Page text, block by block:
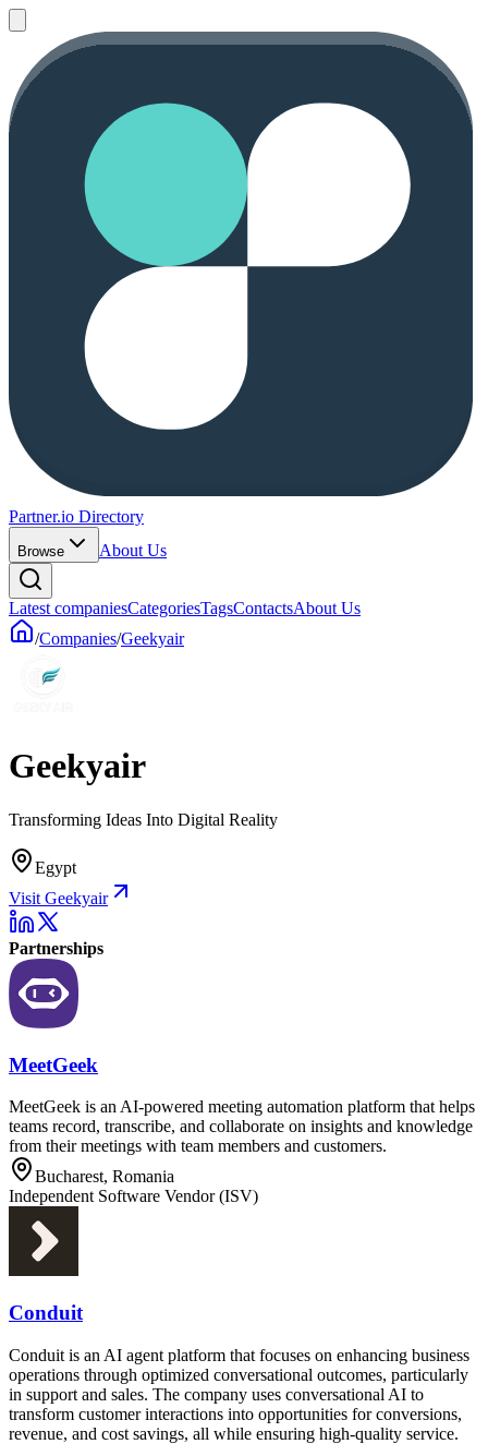
Partner.io Directory
Browse About Us
Latest companiesCategoriesTagsContactsAbout Us
/Companies/Geekyair
Geekyair
Transforming Ideas Into Digital Reality
Egypt
Visit Geekyair
Partnerships
MeetGeek
MeetGeek is an AI-powered meeting automation platform that helps
teams record, transcribe, and collaborate on insights and knowledge
from their meetings with team members and customers.
Bucharest, Romania
Independent Software Vendor (ISV)
Conduit
Conduit is an AI agent platform that focuses on enhancing business
operations through optimized conversational outcomes, particularly
in support and sales. The company uses conversational AI to
transform customer interactions into opportunities for conversions,
revenue, and cost savings, all while ensuring high-quality service.